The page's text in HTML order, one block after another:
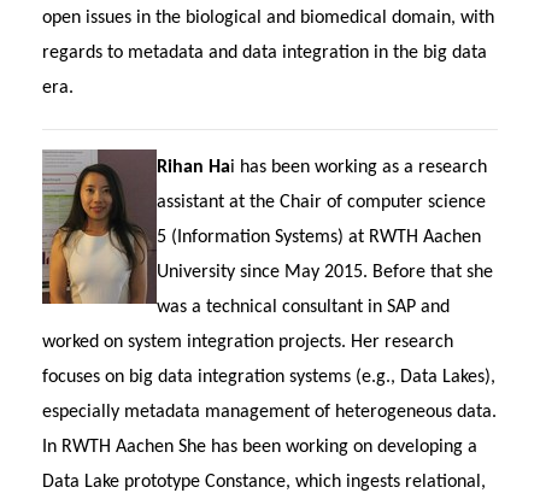
open issues in the biological and biomedical domain, with
regards to metadata and data integration in the big data
era.
Rihan Hai has been working as a research
assistant at the Chair of computer science
5 (Information Systems) at RWTH Aachen
University since May 2015. Before that she
was a technical consultant in SAP and
worked on system integration projects. Her research
focuses on big data integration systems (e.g., Data Lakes),
especially metadata management of heterogeneous data.
In RWTH Aachen She has been working on developing a
Data Lake prototype Constance, which ingests relational,